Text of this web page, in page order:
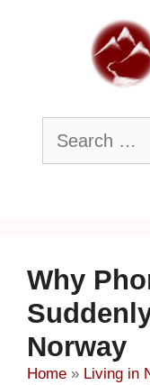
Search
for:
Why
Norway
Home » Living in